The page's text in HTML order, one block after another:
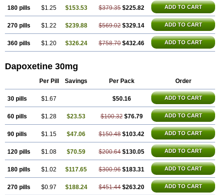
180 pills $1.25 $153.53 $379.35 $225.82 ADD TO CART
270 pills $1.22 $239.88 $569.02 $329.14 ADD TO CART
360 pills $1.20 $326.24 $758.70 $432.46 ADD TO CART
Dapoxetine 30mg
Per Pill Savings Per Pack Order
30 pills $1.67 $50.16 ADD TO CART
60 pills $1.28 $23.53 $100.32 $76.79 ADD TO CART
90 pills $1.15 $47.06 $150.48 $103.42 ADD TO CART
120 pills $1.08 $70.59 $200.64 $130.05 ADD TO CART
180 pills $1.02 $117.65 $300.96 $183.31 ADD TO CART
270 pills $0.97 $188.24 $451.44 $263.20 ADD TO CART